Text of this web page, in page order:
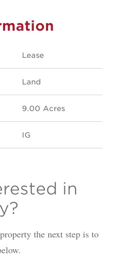
Lease
Land
9.00 Acres
IG
in
the next step is to